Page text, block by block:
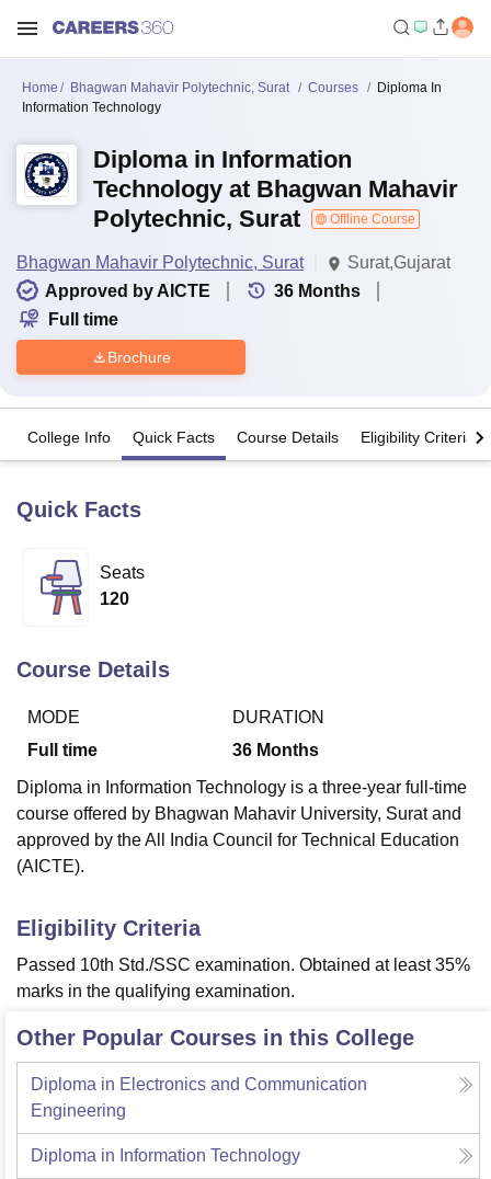
Bhopal
Lucknow
University
Calcutta University
of Fundamental Research, Mumbai
College Of Nursing, MumbaiICT Mumbai
Centre, KolkataGuru Nanak Institute Of Hotel Management, Kolkata
SciencesCompetitionPharmacyAnimation and Design
Reviews
Home Bhagwan Mahavir Polytechnic, Surat Courses
Diploma In
Information Technology
Diploma in Information
Technology at Bhagwan Mahavir
Polytechnic, Surat
Offline Course
Bhagwan Mahavir Polytechnic, Surat
Surat,Gujarat
Approved by AICTE
36 Months
Full time
Brochure
College Info Quick Facts Course Details Eligibility Criteria
Quick Facts
Seats
120
Course Details
MODE
Full time
DURATION
36 Months
Diploma in Information Technology is a three-year full-time
course offered by Bhagwan Mahavir University, Surat and
approved by the All India Council for Technical Education
(AICTE).
Eligibility Criteria
Passed 10th Std./SSC examination. Obtained at least 35%
marks in the qualifying examination.
Other Popular Courses in this College
Diploma in Electronics and Communication
Engineering
Diploma in Information Technology